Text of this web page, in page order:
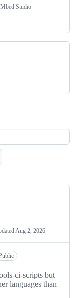
Studio
Aug 2, 2026
ci-scripts but
languages than